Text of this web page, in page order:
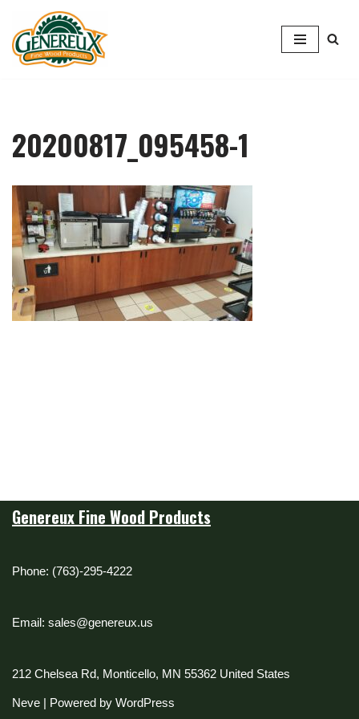
Skip
to
20200817_095458-1
Genereux Fine Wood Products
Phone: (763)-295-4222
Email: sales@genereux.us
212 Chelsea Rd, Monticello, MN 55362 United States
Neve | Powered by WordPress